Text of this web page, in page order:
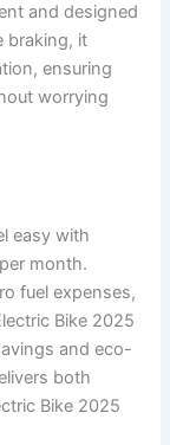
and designed
braking, it
ensuring
worrying
easy with
month.
fuel expenses,
Bike 2025
and eco-
both
Bike 2025